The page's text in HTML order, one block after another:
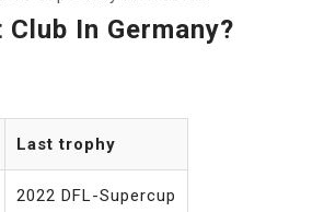
In Germany?
Last trophy
2022 DFL-Supercup